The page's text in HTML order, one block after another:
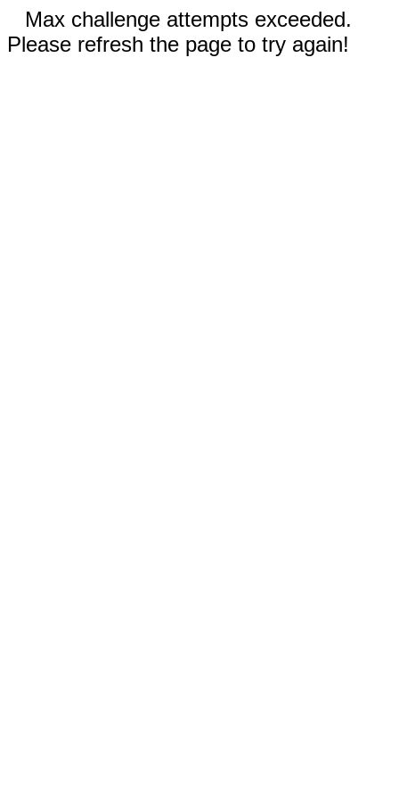
Max challenge attempts exceeded.
Please refresh the page to try again!